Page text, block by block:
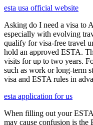
esta usa official website
Asking do I need a visa to
especially with evolving
qualify for visa-free travel
hold an approved ESTA.
visits for up to two years.
such as work or long-term
visa and ESTA rules in
esta application for us
When filling out your
may cause confusion is